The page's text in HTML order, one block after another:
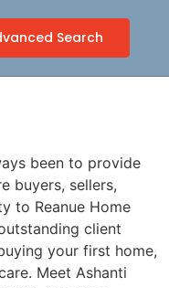
Search
been to provide
buyers, sellers,
to Reanue Home
client
your first home,
Meet Ashanti